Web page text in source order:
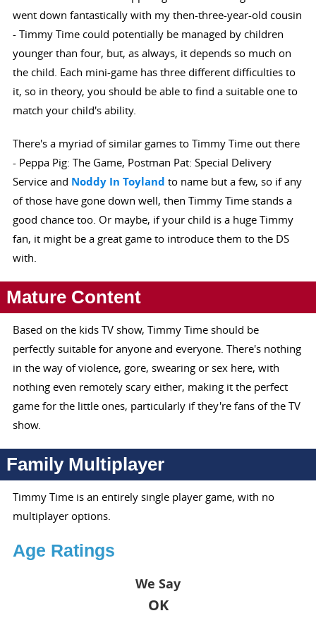
went down fantastically with my then-three-year-old cousin
- Timmy Time could potentially be managed by children
younger than four, but, as always, it depends so much on
the child. Each mini-game has three different difficulties to
it, so in theory, you should be able to find a suitable one to
match your child's ability.
There's a myriad of similar games to Timmy Time out there
- Peppa Pig: The Game, Postman Pat: Special Delivery
Service and Noddy In Toyland to name but a few, so if any
of those have gone down well, then Timmy Time stands a
good chance too. Or maybe, if your child is a huge Timmy
fan, it might be a great game to introduce them to the DS
with.
Mature Content
Based on the kids TV show, Timmy Time should be
perfectly suitable for anyone and everyone. There's nothing
in the way of violence, gore, swearing or sex here, with
nothing even remotely scary either, making it the perfect
game for the little ones, particularly if they're fans of the TV
show.
Family Multiplayer
Timmy Time is an entirely single player game, with no
multiplayer options.
Age Ratings
We Say
OK